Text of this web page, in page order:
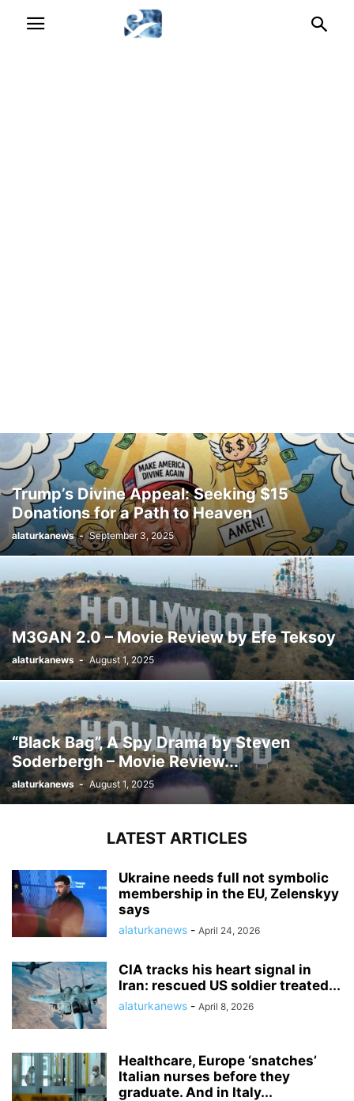
Trump’s Divine Appeal: Seeking $15
Donations for a Path to Heaven
alaturkanews - September 3, 2025
M3GAN 2.0 – Movie Review by Efe Teksoy
alaturkanews - August 1, 2025
“Black Bag”, A Spy Drama by Steven
Soderbergh – Movie Review...
alaturkanews - August 1, 2025
LATEST ARTICLES
Ukraine needs full not symbolic
membership in the EU, Zelenskyy
says
alaturkanews - April 24, 2026
CIA tracks his heart signal in
Iran: rescued US soldier treated...
alaturkanews - April 8, 2026
Healthcare, Europe ‘snatches’
Italian nurses before they
graduate. And in Italy...